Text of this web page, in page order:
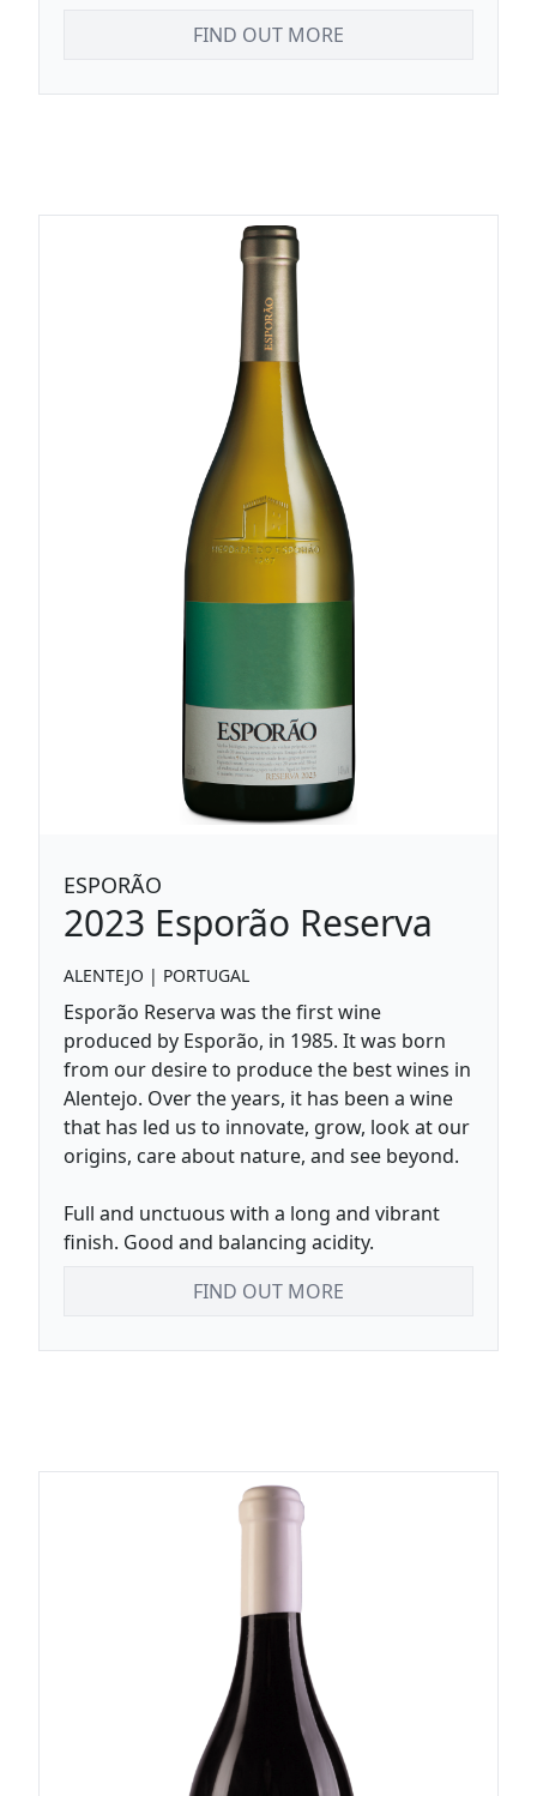
FIND OUT MORE
ESPORÃO
2023 Esporão Reserva
ALENTEJO | PORTUGAL
Esporão Reserva was the first wine
produced by Esporão, in 1985. It was born
from our desire to produce the best wines in
Alentejo. Over the years, it has been a wine
that has led us to innovate, grow, look at our
origins, care about nature, and see beyond.
Full and unctuous with a long and vibrant
finish. Good and balancing acidity.
FIND OUT MORE